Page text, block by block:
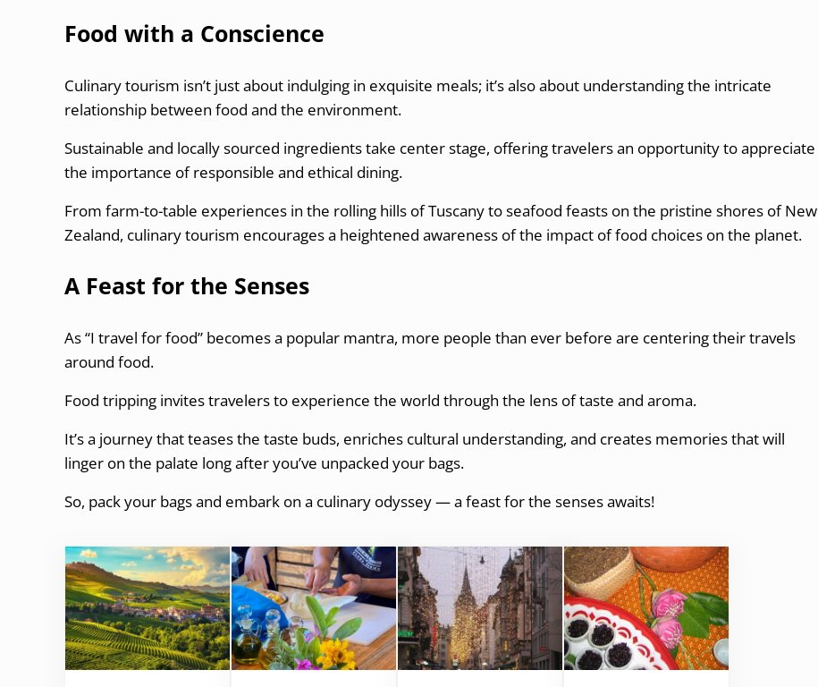
Food with a Conscience
Culinary tourism isn’t just about indulging in exquisite meals; it’s also about understanding the intricate
relationship between food and the environment.
Sustainable and locally sourced ingredients take center stage, offering travelers an opportunity to appreciate
the importance of responsible and ethical dining.
From farm-to-table experiences in the rolling hills of Tuscany to seafood feasts on the pristine shores of New
Zealand, culinary tourism encourages a heightened awareness of the impact of food choices on the planet.
A Feast for the Senses
As “I travel for food” becomes a popular mantra, more people than ever before are centering their travels
around food.
Food tripping invites travelers to experience the world through the lens of taste and aroma.
It’s a journey that teases the taste buds, enriches cultural understanding, and creates memories that will
linger on the palate long after you’ve unpacked your bags.
So, pack your bags and embark on a culinary odyssey — a feast for the senses awaits!